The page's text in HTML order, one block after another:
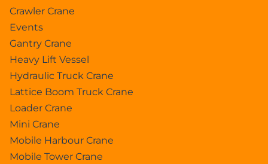
Crawler Crane
Events
Gantry Crane
Heavy Lift Vessel
Hydraulic Truck Crane
Lattice Boom Truck Crane
Loader Crane
Mini Crane
Mobile Harbour Crane
Mobile Tower Crane